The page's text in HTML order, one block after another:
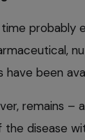
probably
have been
remains –
disease